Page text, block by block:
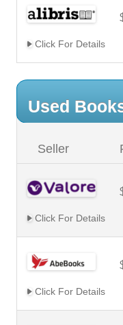
Click For Details
Used
Seller
Click For Details
Click For Details